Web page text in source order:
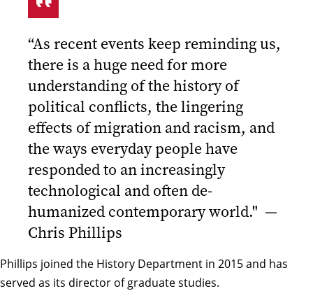
“As recent events keep reminding us,
there is a huge need for more
understanding of the history of
political conflicts, the lingering
effects of migration and racism, and
the ways everyday people have
responded to an increasingly
technological and often de-
humanized contemporary world." —
Chris Phillips
Phillips joined the History Department in 2015 and has
served as its director of graduate studies.